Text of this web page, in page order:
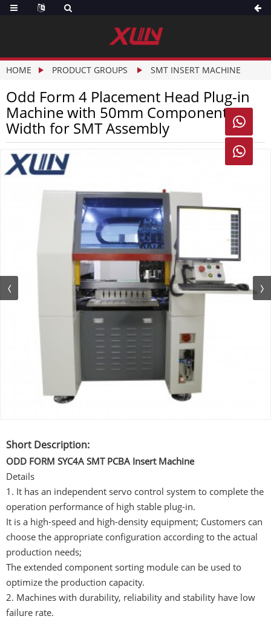
HOME PRODUCT GROUPS SMT INSERT MACHINE
Odd Form 4 Placement Head Plug-in
Machine with 50mm Component
Width for SMT Assembly
Short Description:
ODD FORM SYC4A SMT PCBA Insert Machine
Details
1. It has an independent servo control system to complete the
operation performance of high stable plug-in.
It is a high-speed and high-density equipment; Customers can
choose the appropriate configuration according to the actual
production needs;
The extended component sorting module can be used to
optimize the production capacity.
2. Machines with durability, reliability and stability have low
failure rate.

